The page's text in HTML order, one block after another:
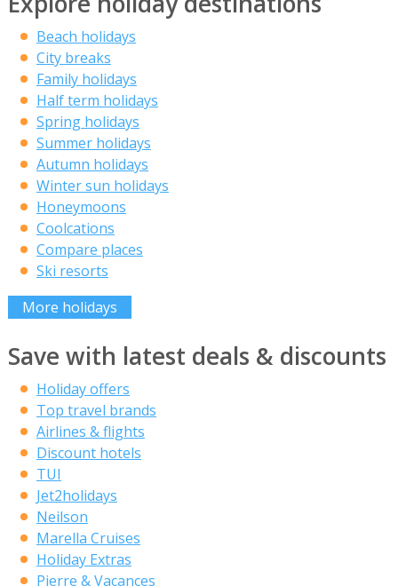
Beach holidays
City breaks
Family holidays
Half term holidays
Spring holidays
Summer holidays
Autumn holidays
Winter sun holidays
Honeymoons
Coolcations
Compare places
Ski resorts
More holidays
Save with latest deals & discounts
Holiday offers
Top travel brands
Airlines & flights
Discount hotels
TUI
Jet2holidays
Neilson
Marella Cruises
Holiday Extras
Pierre & Vacances